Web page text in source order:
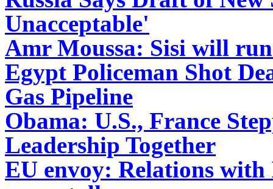
Unacceptable'
Amr Moussa: Sisi will
Egypt Policeman Shot
Gas Pipeline
Obama: U.S., France
Leadership Together
EU envoy: Relations with